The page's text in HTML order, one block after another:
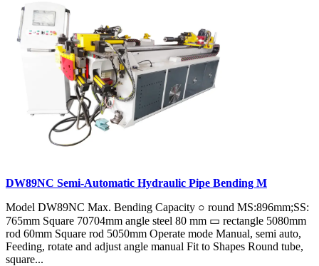
DW89NC Semi-Automatic Hydraulic Pipe Bending M
Model DW89NC Max. Bending Capacity ○ round MS:896mm;SS:
765mm Square 70704mm angle steel 80 mm ▭ rectangle 5080mm
rod 60mm Square rod 5050mm Operate mode Manual, semi auto,
Feeding, rotate and adjust angle manual Fit to Shapes Round tube,
square...